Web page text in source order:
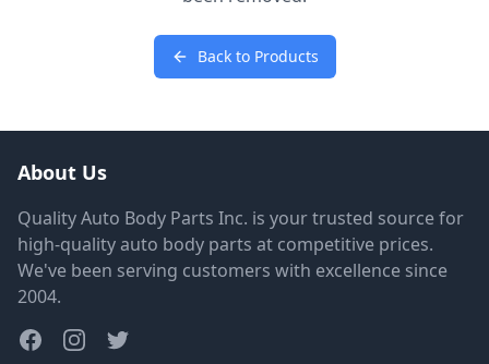
Back to Products
About Us
Quality Auto Body Parts Inc. is your trusted source for
high-quality auto body parts at competitive prices.
We've been serving customers with excellence since
2004.